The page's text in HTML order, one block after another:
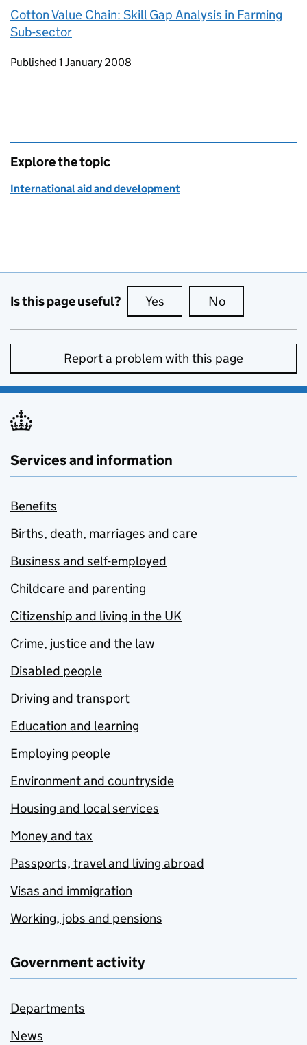
Cotton Value Chain: Skill Gap Analysis in Farming
Sub-sector
Updates to this page
Published 1 January 2008
Explore the topic
International aid and development
Is this page useful? Yes this page is useful
No
Report a problem with this page
Services and information
Benefits
Births, death, marriages and care
Business and self-employed
Childcare and parenting
Citizenship and living in the UK
Crime, justice and the law
Disabled people
Driving and transport
Education and learning
Employing people
Environment and countryside
Housing and local services
Money and tax
Passports, travel and living abroad
Visas and immigration
Working, jobs and pensions
Government activity
Departments
News